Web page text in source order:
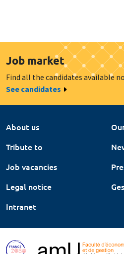
Job market
Find all the candidates available
See candidates
About us
Tribute to
Job vacancies
Legal notice
Intranet